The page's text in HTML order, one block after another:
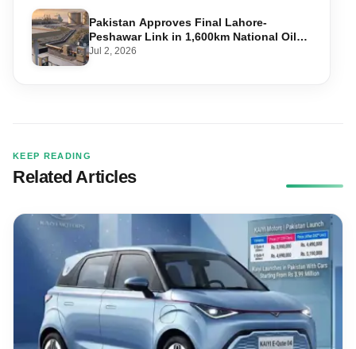
Pakistan Approves Final Lahore-
Peshawar Link in 1,600km National Oil
Pipeline
Jul 2, 2026
KEEP READING
Related Articles